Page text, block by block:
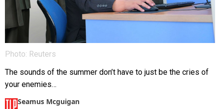
Photo: Reuters
The sounds of the summer don’t have to just be the cries of
your enemies…
Seamus Mcguigan